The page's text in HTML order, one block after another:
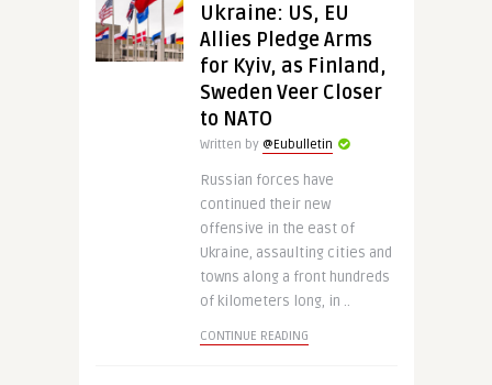
Ukraine: US, EU
Allies Pledge Arms
for Kyiv, as Finland,
Sweden Veer Closer
to NATO
Written by @Eubulletin
Russian forces have
continued their new
offensive in the east of
Ukraine, assaulting cities and
towns along a front hundreds
of kilometers long, in ..
CONTINUE READING